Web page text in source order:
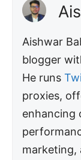
one year
structured
appear in
Aishwar
blogger
He runs
proxies,
enhancing
marketing,